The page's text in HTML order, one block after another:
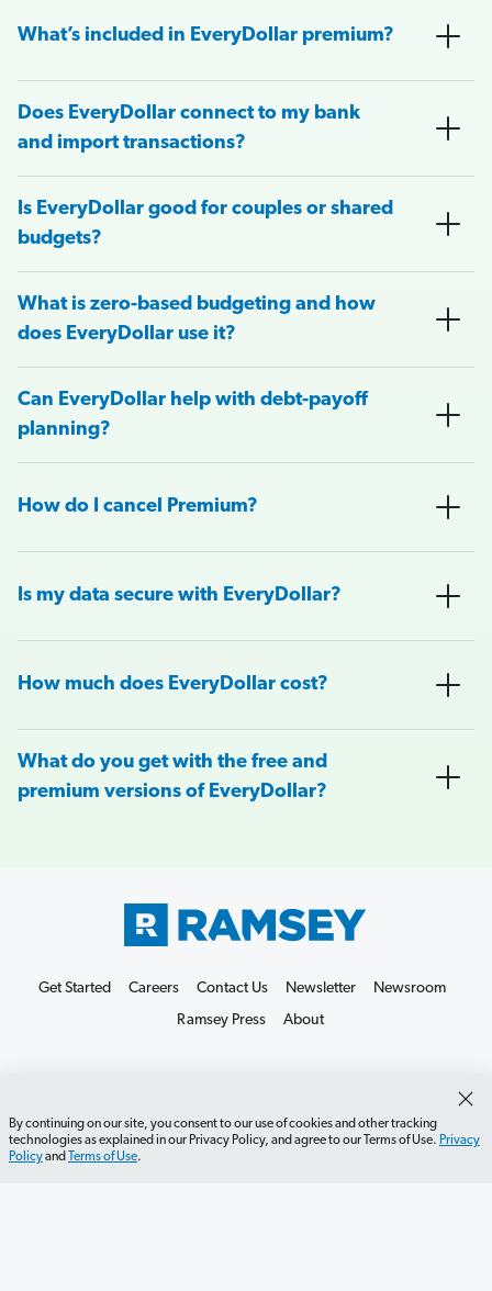
What’s included in EveryDollar premium?
Does EveryDollar connect to my bank
and import transactions?
Is EveryDollar good for couples or shared
budgets?
What is zero-based budgeting and how
does EveryDollar use it?
Can EveryDollar help with debt-payoff
planning?
How do I cancel Premium?
Is my data secure with EveryDollar?
How much does EveryDollar cost?
What do you get with the free and
premium versions of EveryDollar?
By continuing on our site, you consent to our use of cookies and other tracking
technologies as explained in our Privacy Policy, and agree to our Terms of Use. Privacy
Policyand Terms of Use.
Get Started Careers Contact Us Newsletter
Newsroom
Ramsey Press
About